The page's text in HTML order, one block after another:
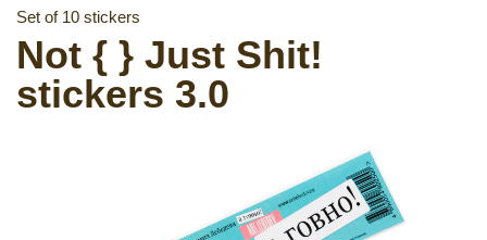
Set of 10 stickers
Not { } Just Shit!
stickers 3.0